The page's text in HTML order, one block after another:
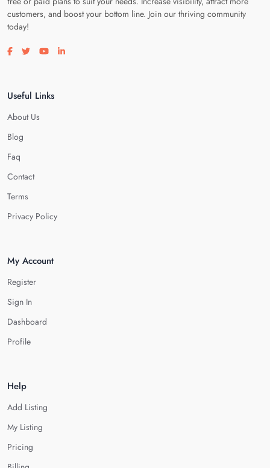
customers, and boost your bottom line. Join our thriving community
today!
Visit our facebook page
Visit our twitter page
Visit our youtube page
Visit our linkedin page
Useful Links
About Us
Blog
Faq
Contact
Terms
Privacy Policy
My Account
Register
Sign In
Dashboard
Profile
Help
Add Listing
My Listing
Pricing